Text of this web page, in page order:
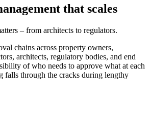
that scales
– from architects to regulators.
chains across property owners,
architects, regulatory bodies, and end
of who needs to approve what at each
falls through the cracks during lengthy